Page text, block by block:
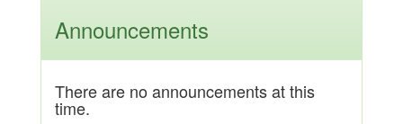
Announcements
There are no announcements at this
time.